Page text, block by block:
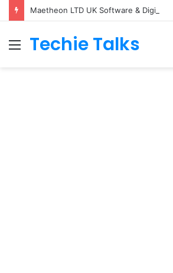
Maetheon LTD UK Software & Digital
Menu
Techie Talks